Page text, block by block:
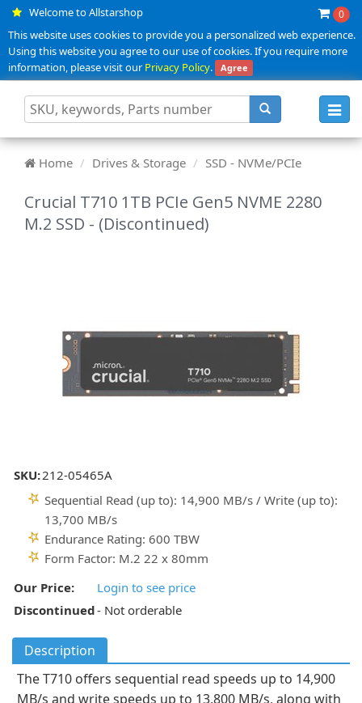
Welcome to Allstarshop 0
This website uses cookies to provide you a personalized web experience.
Using this website you agree to our use of cookies. If you require more
information, please visit ourPrivacy Policy. Agree
Home Drives & Storage SSD - NVMe/PCIe
Crucial T710 1TB PCIe Gen5 NVME 2280
M.2 SSD - (Discontinued)
SKU:212-05465A
Sequential Read (up to): 14,900 MB/s / Write (up to):
13,700 MB/s
Endurance Rating: 600 TBW
Form Factor: M.2 22 x 80mm
Our Price:
Login to see price
Discontinued- Not orderable
Description
The T710 offers sequential read speeds up to 14,900
MB/s and write speeds up to 13,800 MB/s, along with